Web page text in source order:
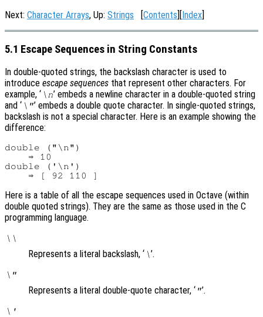
Next: Character Arrays, Up: Strings [Contents][Index]
5.1 Escape Sequences in String Constants
In double-quoted strings, the backslash character is used to
introduce escape sequences that represent other characters. For
example, ‘ \n’ embeds a newline character in a double-quoted string
and ‘ \"’ embeds a double quote character. In single-quoted strings,
backslash is not a special character. Here is an example showing the
difference:
double ("\n")
    ⇒ 10
double ('\n')
Here is a table of all the escape sequences used in Octave (within
double quoted strings). They are the same as those used in the C
programming language.
\\
Represents a literal backslash, ‘ \’.
\"
Represents a literal double-quote character, ‘ "’.
\'